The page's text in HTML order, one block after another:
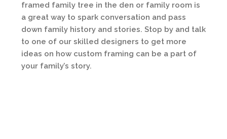
framed family tree in the den or family room is
a great way to spark conversation and pass
down family history and stories. Stop by and talk
to one of our skilled designers to get more
ideas on how custom framing can be a part of
your family’s story.